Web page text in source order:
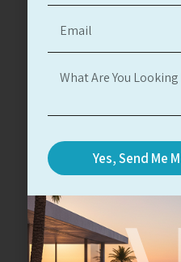
For Rent
Herzliya Marina
At
Yes, Send Me